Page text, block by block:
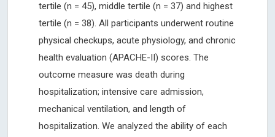
tertile (n = 45), middle tertile (n = 37) and highest
tertile (n = 38). All participants underwent routine
physical checkups, acute physiology, and chronic
health evaluation (APACHE-II) scores. The
outcome measure was death during
hospitalization; intensive care admission,
mechanical ventilation, and length of
hospitalization. We analyzed the ability of each